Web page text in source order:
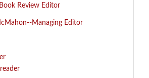
Book Review Editor
Managing Editor